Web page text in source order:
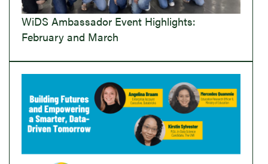
WiDS Ambassador Event Highlights:
February and March